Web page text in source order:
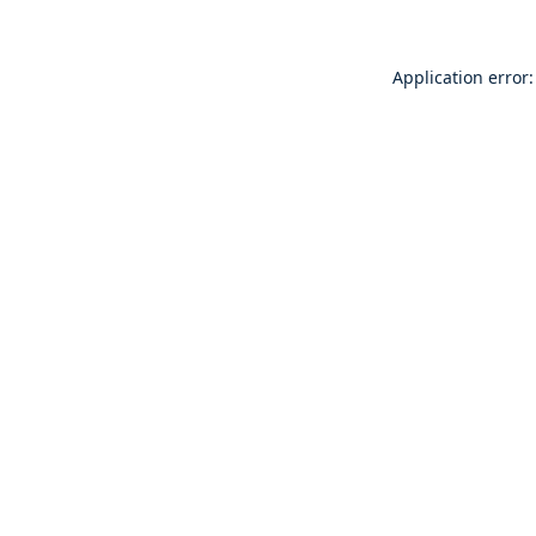
Application